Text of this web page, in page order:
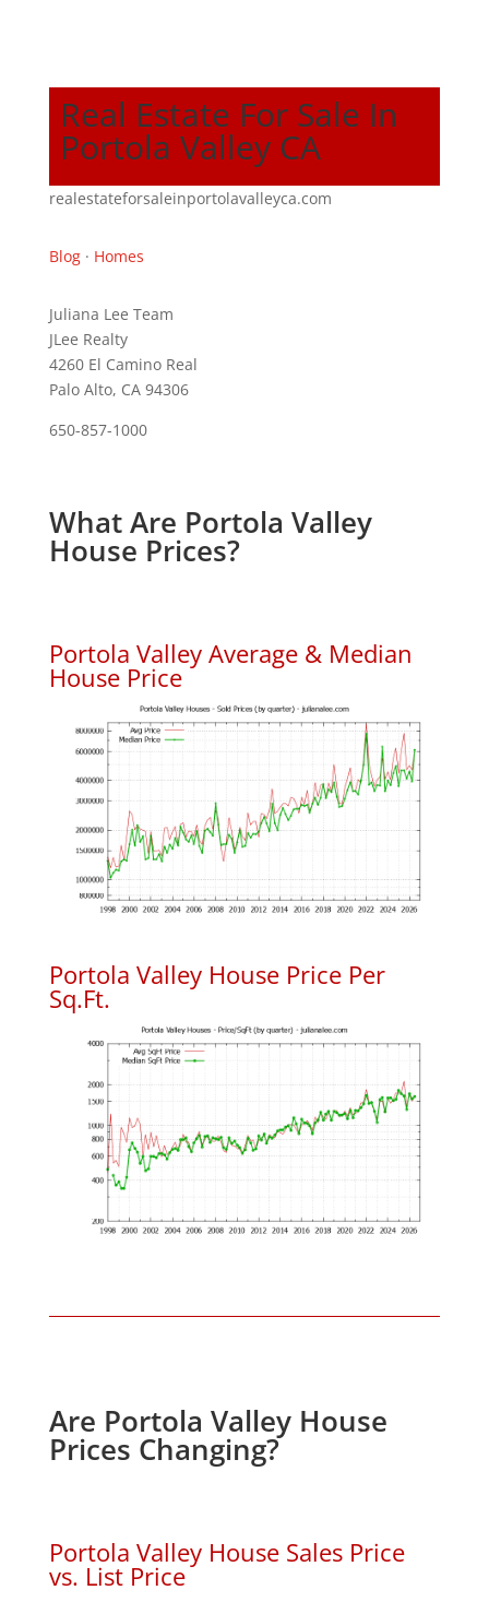
Real Estate For Sale In
Portola Valley CA
realestateforsaleinportolavalleyca.com
Blog· Homes
Juliana Lee Team
JLee Realty
4260 El Camino Real
Palo Alto, CA 94306
650-857-1000
What Are Portola Valley
House Prices?
Portola Valley Average & Median
House Price
Portola Valley House Price Per
Sq.Ft.
Are Portola Valley House
Prices Changing?
Portola Valley House Sales Price
vs. List Price